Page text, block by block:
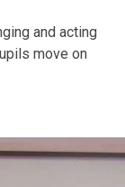
and acting
move on